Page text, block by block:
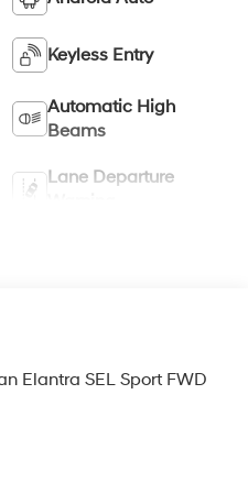
Keyless Entry
Automatic High
Beams
Lane Departure
Elantra SEL Sport FWD